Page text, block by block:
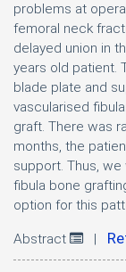
problems at
femoral neck
delayed union in
years old patient.
blade plate and
vascularised
graft. There was
months, the
support. Thus,
fibula bone
option for this
Abstract |